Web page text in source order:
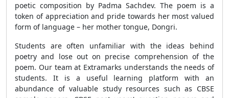
poetic composition by Padma Sachdev. The poem is a
token of appreciation and pride towards her most valued
form of language – her mother tongue, Dongri.
Students are often unfamiliar with the ideas behind
poetry and lose out on precise comprehension of the
poem. Our team at Extramarks understands the needs of
students. It is a useful learning platform with an
abundance of valuable study resources such as CBSE